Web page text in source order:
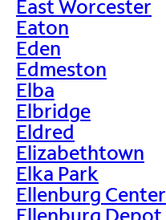
East Worcester
Eaton
Eden
Edmeston
Elba
Elbridge
Eldred
Elizabethtown
Elka Park
Ellenburg Center
Ellenburg Depot